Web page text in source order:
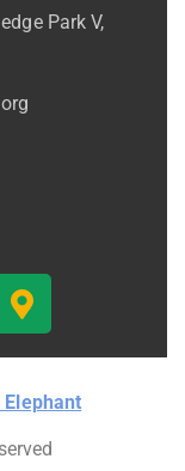
Park V,
Elephant